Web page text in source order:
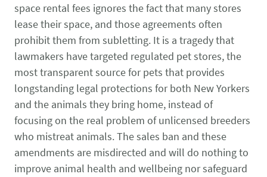
Membership Donate
Environmental
Stewardship
LEARN MORE
Human-Animal Bond
LEARN MORE
Pet Health Alerts
VIEW ALERTS
space rental fees ignores the fact that many stores
lease their space, and those agreements often
prohibit them from subletting. It is a tragedy that
lawmakers have targeted regulated pet stores, the
most transparent source for pets that provides
longstanding legal protections for both New Yorkers
and the animals they bring home, instead of
focusing on the real problem of unlicensed breeders
who mistreat animals. The sales ban and these
amendments are misdirected and will do nothing to
improve animal health and wellbeing nor safeguard